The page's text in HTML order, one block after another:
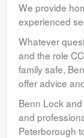
We provide
experienced
Whatever
and the role
family safe,
offer advice
Benn Lock
and
Peterborough